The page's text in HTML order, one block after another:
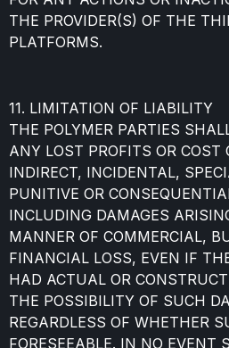
THE PROVIDER(S) OF THE
PLATFORMS.
11. LIMITATION OF LIABILITY
THE POLYMER PARTIES
ANY LOST PROFITS OR COST
INDIRECT, INCIDENTAL,
PUNITIVE OR
INCLUDING DAMAGES
MANNER OF COMMERCIAL,
FINANCIAL LOSS, EVEN IF
HAD ACTUAL OR
THE POSSIBILITY OF SUCH
REGARDLESS OF WHETHER
FORESEEABLE. IN NO EVENT